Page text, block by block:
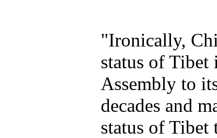
"Ironically,
status of Tibet
Assembly to
decades and
status of Tibet